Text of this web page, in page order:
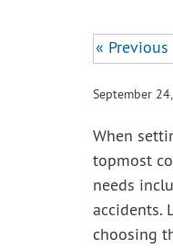
« Previous
September
When
topmost
needs
accidents.
choosing